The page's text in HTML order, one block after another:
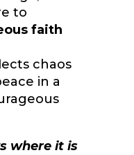
to
faith
chaos
in a
where it is